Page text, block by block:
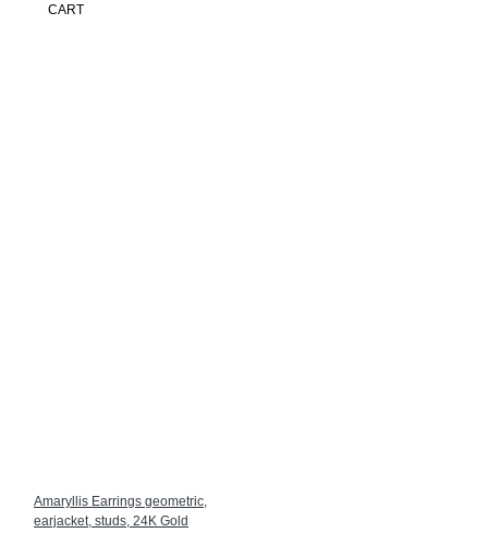
CART
Amaryllis Earrings geometric,
earjacket, studs, 24K Gold